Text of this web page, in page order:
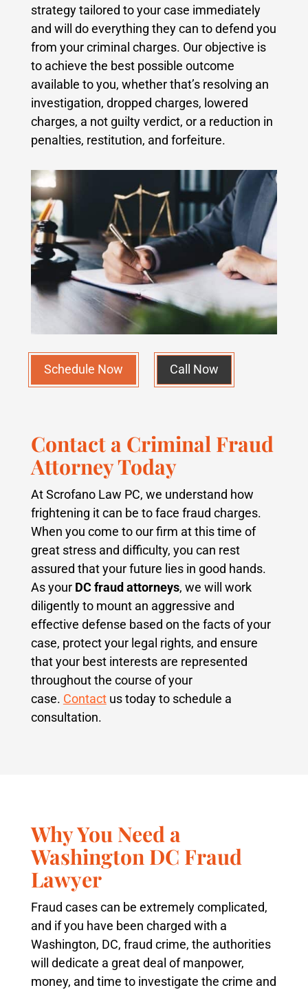
strategy tailored to your case immediately
and will do everything they can to defend you
from your criminal charges. Our objective is
to achieve the best possible outcome
available to you, whether that’s resolving an
investigation, dropped charges, lowered
charges, a not guilty verdict, or a reduction in
penalties, restitution, and forfeiture.
Schedule Now Call Now
Contact a Criminal Fraud
Attorney Today
At Scrofano Law PC, we understand how
frightening it can be to face fraud charges.
When you come to our firm at this time of
great stress and difficulty, you can rest
assured that your future lies in good hands.
As your DC fraud attorneys, we will work
diligently to mount an aggressive and
effective defense based on the facts of your
case, protect your legal rights, and ensure
that your best interests are represented
throughout the course of your
case. Contact us today to schedule a
consultation.
Why You Need a
Washington DC Fraud
Lawyer
Fraud cases can be extremely complicated,
and if you have been charged with a
Washington, DC, fraud crime, the authorities
will dedicate a great deal of manpower,
money, and time to investigate the crime and